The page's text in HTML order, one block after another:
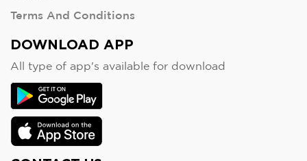
Terms And Conditions
DOWNLOAD APP
All type of app's available for download